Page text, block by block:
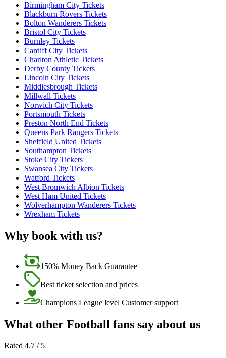
Birmingham City Tickets
Blackburn Rovers Tickets
Bolton Wanderers Tickets
Bristol City Tickets
Burnley Tickets
Cardiff City Tickets
Charlton Athletic Tickets
Derby County Tickets
Lincoln City Tickets
Middlesbrough Tickets
Millwall Tickets
Norwich City Tickets
Portsmouth Tickets
Preston North End Tickets
Queens Park Rangers Tickets
Sheffield United Tickets
Southampton Tickets
Stoke City Tickets
Swansea City Tickets
Watford Tickets
West Bromwich Albion Tickets
West Ham United Tickets
Wolverhampton Wanderers Tickets
Wrexham Tickets
Why book with us?
150% Money Back Guarantee
Best ticket selection and prices
Champions League level Customer support
What other Football fans say about us
Rated 4.7 / 5